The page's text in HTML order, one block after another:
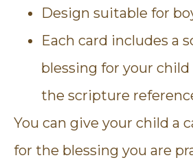
Design suitable for
Each card includes a
blessing for your child
the scripture
You can give your child a
for the blessing you are